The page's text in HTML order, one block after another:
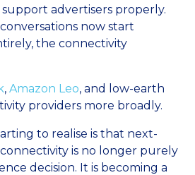
advertisers properly.
now start
the connectivity
, Amazon Leo, and low-earth
providers more broadly.
to realise is that next-
is no longer purely
decision. It is becoming a